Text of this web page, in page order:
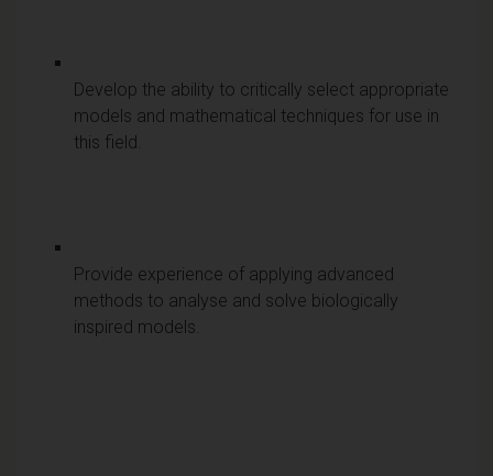
Develop the ability to critically select appropriate
models and mathematical techniques for use in
this field.
Provide experience of applying advanced
methods to analyse and solve biologically
inspired models.